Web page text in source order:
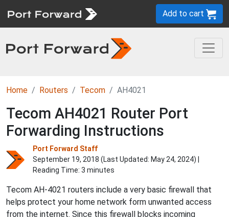
Add to cart
Home Routers Tecom AH4021
Tecom AH4021 Router Port
Forwarding Instructions
Port Forward Staff
September 19, 2018 (Last Updated: May 24, 2024) |
Reading Time: 3 minutes
Tecom AH-4021 routers include a very basic firewall that
helps protect your home network form unwanted access
from the internet. Since this firewall blocks incoming